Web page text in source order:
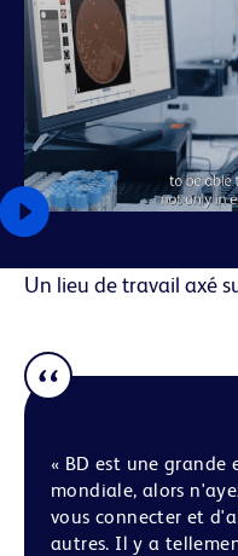
Un lieu de travail axé
« BD est une grande
mondiale, alors
vous connecter et
autres. Il y a